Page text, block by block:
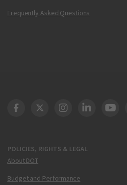
Frequently Asked Questions
POLICIES, RIGHTS & LEGAL
About DOT
Budget and Performance
DOT Facebook
DOT Twitter
DOT Instagram
DOT